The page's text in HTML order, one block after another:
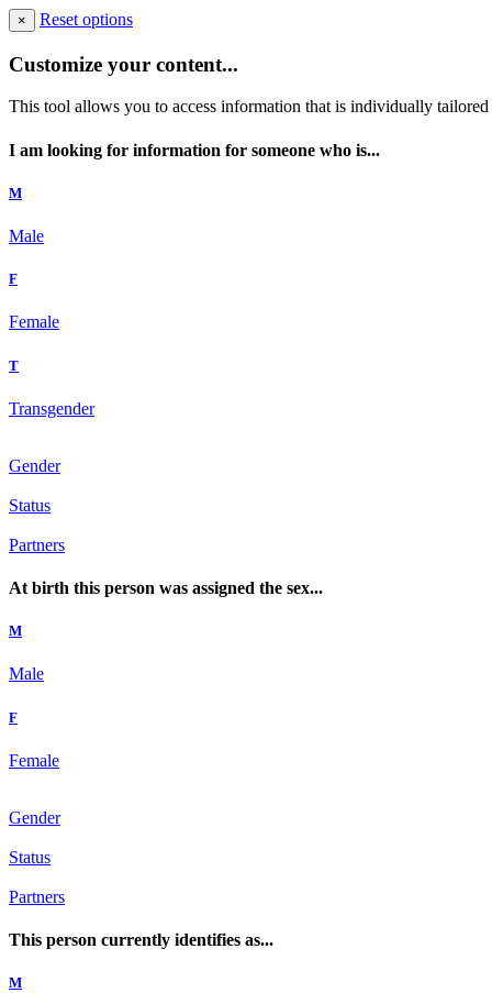
× Reset options
Customize your content...
This tool allows you to access information that is individually
I am looking for information for someone who is...
M
Male
F
Female
T
Transgender
Gender
Status
Partners
At birth this person was assigned the sex...
M
Male
F
Female
Gender
Status
Partners
This person currently identifies as...
M